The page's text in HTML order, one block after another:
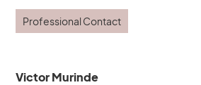
Professional Contact
Victor Murinde